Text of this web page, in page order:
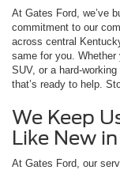
At Gates Ford, we’ve
commitment to our
across central
same for you. Whether
SUV, or a hard-
that’s ready to help.
We Keep
Like New
At Gates Ford, our